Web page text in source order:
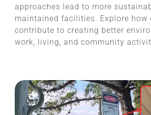
approaches lead to more
maintained facilities. Explore how
contribute to creating better
work, living, and community